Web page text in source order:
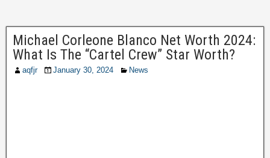
Michael Corleone Blanco Net Worth 2024:
What Is The “Cartel Crew” Star Worth?
aqfjr January 30, 2024 News